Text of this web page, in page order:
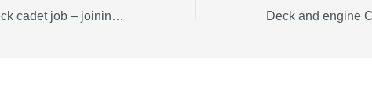
Engine and deck cadet job – joining date ASAP